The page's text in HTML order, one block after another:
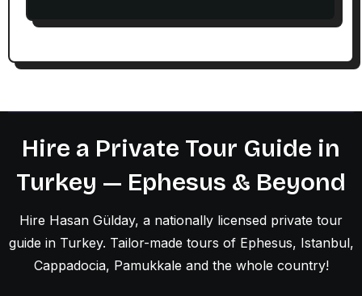
Hire a Private Tour Guide in
Turkey — Ephesus & Beyond
Hire Hasan Gülday, a nationally licensed private tour
guide in Turkey. Tailor-made tours of Ephesus, Istanbul,
Cappadocia, Pamukkale and the whole country!